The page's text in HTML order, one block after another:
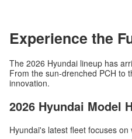
Experience the
The 2026 Hyundai lineup has
From the sun-drenched PCH to
innovation.
2026 Hyundai Model
Hyundai's latest fleet focuses